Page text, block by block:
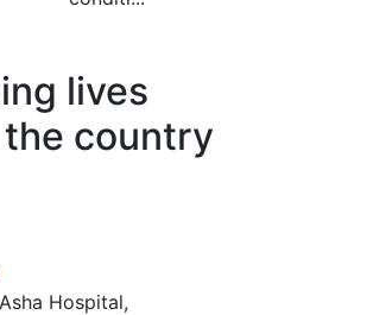
lives
country
Hospital,